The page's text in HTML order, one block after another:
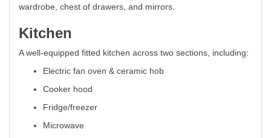
wardrobe, chest of drawers, and mirrors.
Kitchen
A well-equipped fitted kitchen across two sections, including:
Electric fan oven & ceramic hob
Cooker hood
Fridge/freezer
Microwave